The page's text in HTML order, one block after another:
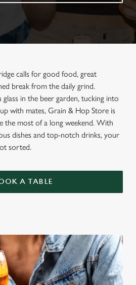
calls for good food, great
break from the daily grind.
in the beer garden, tucking into
with mates, Grain & Hop Store is
the most of a long weekend. With
dishes and top-notch drinks, your
sorted.
A TABLE